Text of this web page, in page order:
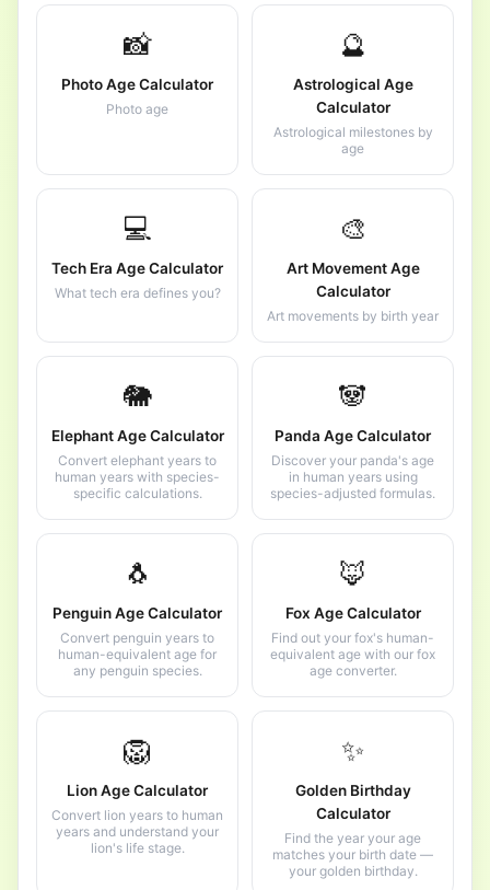
📸
Photo Age Calculator
Photo age
🔮
Astrological Age
Calculator
Astrological milestones by
age
💻
Tech Era Age Calculator
What tech era defines you?
🎨
Art Movement Age
Calculator
Art movements by birth year
🐘
Elephant Age Calculator
Convert elephant years to
human years with species-
specific calculations.
🐼
Panda Age Calculator
Discover your panda's age
in human years using
species-adjusted formulas.
🐧
Penguin Age Calculator
Convert penguin years to
human-equivalent age for
any penguin species.
🦊
Fox Age Calculator
Find out your fox's human-
equivalent age with our fox
age converter.
🦁
Lion Age Calculator
Convert lion years to human
years and understand your
lion's life stage.
✨
Golden Birthday
Calculator
Find the year your age
matches your birth date —
your golden birthday.